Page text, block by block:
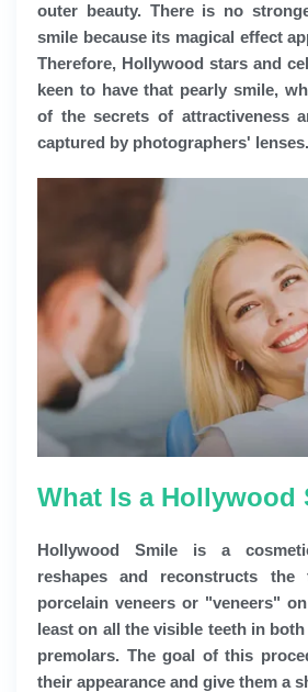
outer beauty. There is no
smile because its magical effect
Therefore, Hollywood stars and
keen to have that pearly smile,
of the secrets of attractiveness
captured by photographers' lenses.
What Is a Hollywood
Hollywood Smile is a
reshapes and reconstructs the
porcelain veneers or "veneers"
least on all the visible teeth in
premolars. The goal of this
their appearance and give them a